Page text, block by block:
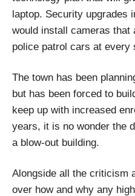
laptop. Security upgrades
would install cameras that
police patrol cars at every
The town has been
but has been forced to
keep up with increased
years, it is no wonder the
a blow-out building.
Alongside all the criticism
over how and why any